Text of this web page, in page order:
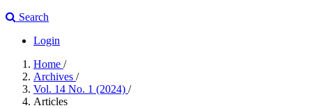
Search
Login
Home /
Archives /
Vol. 14 No. 1 (2024) /
Articles